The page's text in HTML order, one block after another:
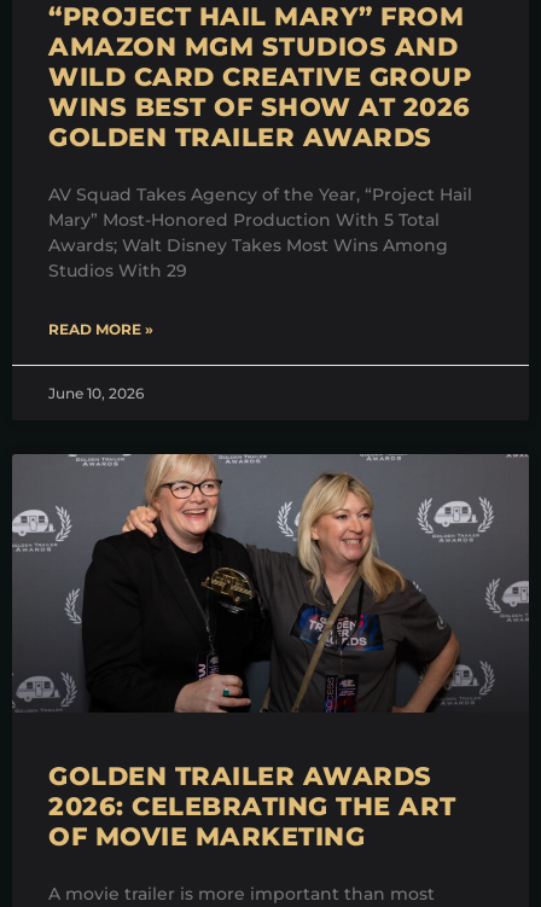
“PROJECT HAIL MARY” FROM
AMAZON MGM STUDIOS AND
WILD CARD CREATIVE GROUP
WINS BEST OF SHOW AT 2026
GOLDEN TRAILER AWARDS
AV Squad Takes Agency of the Year, “Project Hail
Mary” Most-Honored Production With 5 Total
Awards; Walt Disney Takes Most Wins Among
Studios With 29
READ MORE »
June 10, 2026
GOLDEN TRAILER AWARDS
2026: CELEBRATING THE ART
OF MOVIE MARKETING
A movie trailer is more important than most